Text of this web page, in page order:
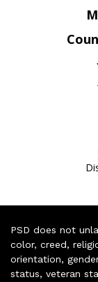
PSD does not
color, creed,
orientation,
status, veteran